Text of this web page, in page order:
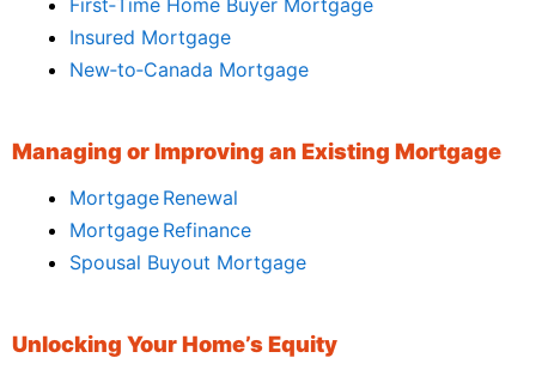
Insured Mortgage
New‑to‑Canada Mortgage
Managing or Improving an Existing Mortgage
Mortgage Renewal
Mortgage Refinance
Spousal Buyout Mortgage
Unlocking Your Home’s Equity